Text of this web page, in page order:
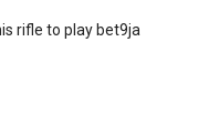
rifle to play bet9ja